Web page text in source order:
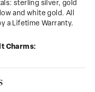
sterling silver, gold
and white gold. All
a Lifetime Warranty.
Charms: